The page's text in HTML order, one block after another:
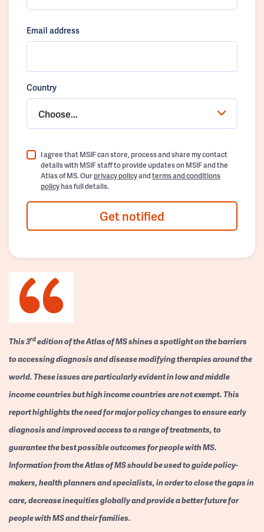
Email address
Country
Choose...
I agree that MSIF can store, process and share my contact
details with MSIF staff to provide updates on MSIF and the
Atlas of MS. Ourprivacy policyandterms and conditions
policyhas full details.
Get notified
This 3rdedition of the Atlas of MS shines a spotlight on the barriers
to accessing diagnosis and disease modifying therapies around the
world. These issues are particularly evident in low and middle
income countries but high income countries are not exempt. This
report highlights the need for major policy changes to ensure early
diagnosis and improved access to a range of treatments, to
guarantee the best possible outcomes for people with MS.
Information from the Atlas of MS should be used to guide policy-
makers, health planners and specialists, in order to close the gaps in
care, decrease inequities globally and provide a better future for
people with MS and their families.